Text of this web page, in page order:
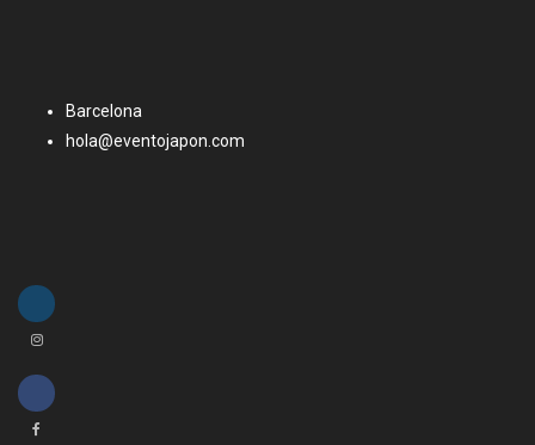
Barcelona
hola@eventojapon.com